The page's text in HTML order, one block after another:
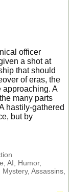
officer
a shot at
that should
of eras, the
approaching. A
many parts
hastily-gathered
but by
AI, Humor,
Assassins,